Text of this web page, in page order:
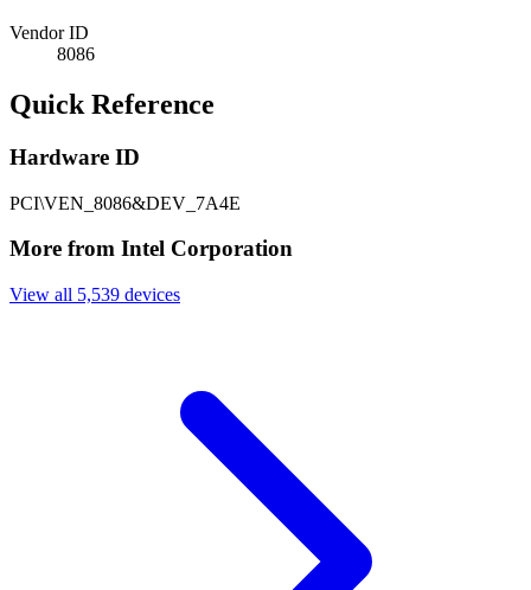
Vendor ID
8086
Quick Reference
Hardware ID
PCI\VEN_8086&DEV_7A4E
More from Intel Corporation
View all 5,539 devices